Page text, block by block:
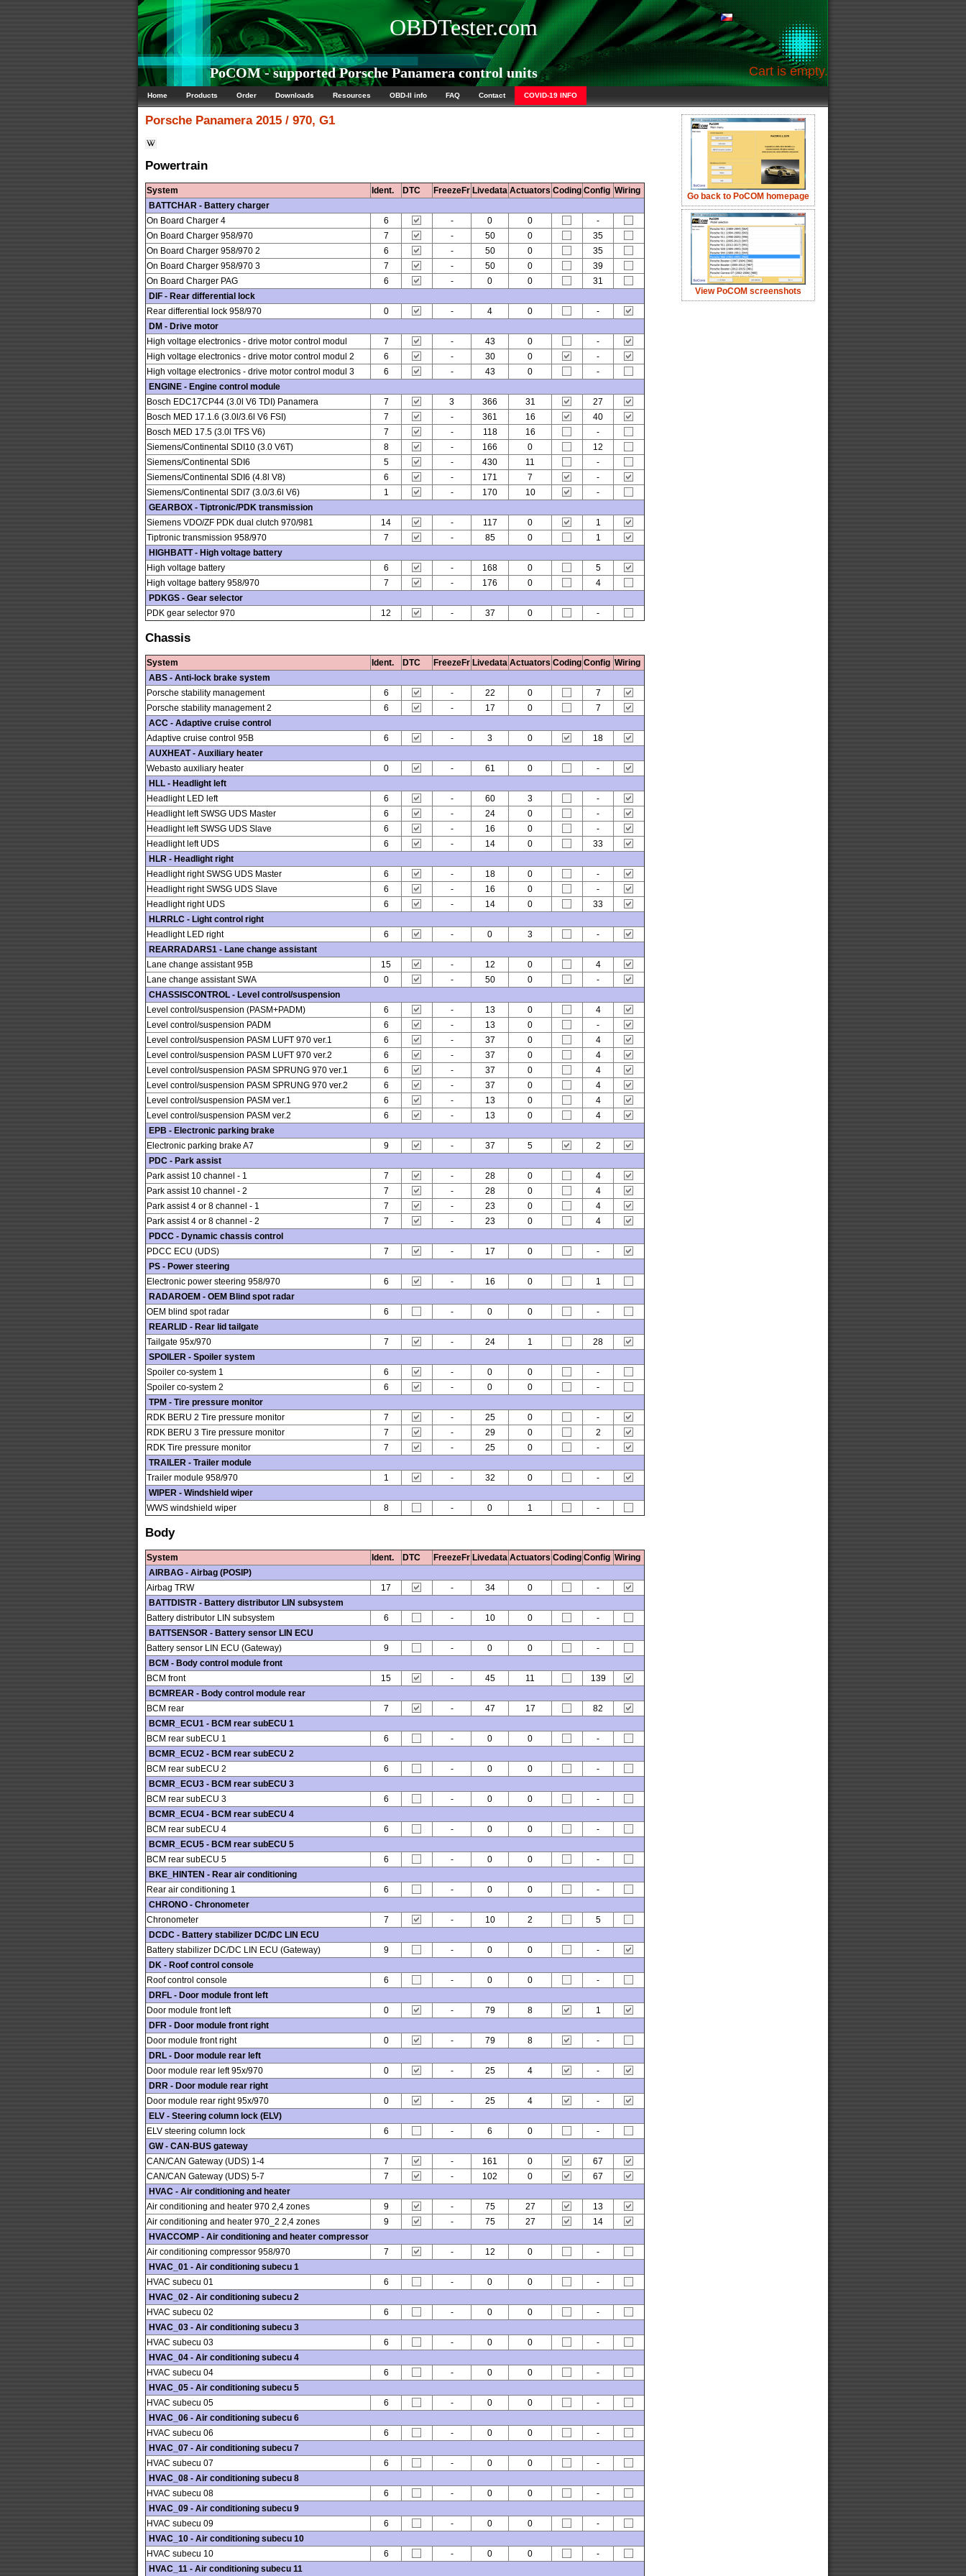
OBDTester.com
PoCOM - supported Porsche Panamera control units Cart is empty.
Home Products Order Downloads Resources OBD-II info FAQ Contact COVID-19 INFO
Go back to PoCOM homepage
View PoCOM screenshots
Porsche Panamera 2015 / 970, G1
Powertrain
System Ident. DTC FreezeFr Livedata Actuators Coding Config Wiring
BATTCHAR - Battery charger
On Board Charger 4
6 - 0 0
-
On Board Charger 958/970
7 - 50 0
35
On Board Charger 958/970 2
6 - 50 0
35
On Board Charger 958/970 3
7 - 50 0
39
On Board Charger PAG
6 - 0 0
31
DIF - Rear differential lock
Rear differential lock 958/970
0 - 4 0
-
DM - Drive motor
High voltage electronics - drive motor control modul
7 - 43 0
-
High voltage electronics - drive motor control modul 2
6 - 30 0
-
High voltage electronics - drive motor control modul 3
6 - 43 0
-
ENGINE - Engine control module
Bosch EDC17CP44 (3.0l V6 TDI) Panamera
7 3 366 31
27
Bosch MED 17.1.6 (3.0l/3.6l V6 FSI)
7 - 361 16
40
Bosch MED 17.5 (3.0l TFS V6)
7 - 118 16
-
Siemens/Continental SDI10 (3.0 V6T)
8 - 166 0
12
Siemens/Continental SDI6
5 - 430 11
-
Siemens/Continental SDI6 (4.8l V8)
6 - 171 7
-
Siemens/Continental SDI7 (3.0/3.6l V6)
1 - 170 10
-
GEARBOX - Tiptronic/PDK transmission
Siemens VDO/ZF PDK dual clutch 970/981
14 - 117 0
1
Tiptronic transmission 958/970
7 - 85 0
1
HIGHBATT - High voltage battery
High voltage battery
6 - 168 0
5
High voltage battery 958/970
7 - 176 0
4
PDKGS - Gear selector
PDK gear selector 970
12 - 37 0 -
Chassis
System Ident. DTC FreezeFr Livedata Actuators Coding Config Wiring
ABS - Anti-lock brake system
Porsche stability management
6 - 22 0
7
Porsche stability management 2
6 - 17 0
7
ACC - Adaptive cruise control
Adaptive cruise control 95B
6 - 3 0
18
AUXHEAT - Auxiliary heater
Webasto auxiliary heater
0 - 61 0
-
HLL - Headlight left
Headlight LED left
6 - 60 3
-
Headlight left SWSG UDS Master
6 - 24 0
-
Headlight left SWSG UDS Slave
6 - 16 0
-
Headlight left UDS
6 - 14 0
33
HLR - Headlight right
Headlight right SWSG UDS Master
6 - 18 0
-
Headlight right SWSG UDS Slave
6 - 16 0
-
Headlight right UDS
6 - 14 0
33
HLRRLC - Light control right
Headlight LED right
6 - 0 3
-
REARRADARS1 - Lane change assistant
Lane change assistant 95B
15 - 12 0
4
Lane change assistant SWA
0 - 50 0
-
CHASSISCONTROL - Level control/suspension
Level control/suspension (PASM+PADM)
6 - 13 0
4
Level control/suspension PADM
6 - 13 0
-
Level control/suspension PASM LUFT 970 ver.1
6 - 37 0
4
Level control/suspension PASM LUFT 970 ver.2
6 - 37 0
4
Level control/suspension PASM SPRUNG 970 ver.1
6 - 37 0
4
Level control/suspension PASM SPRUNG 970 ver.2
6 - 37 0
4
Level control/suspension PASM ver.1
6 - 13 0
4
Level control/suspension PASM ver.2
6 - 13 0
4
EPB - Electronic parking brake
Electronic parking brake A7
9 - 37 5
2
PDC - Park assist
Park assist 10 channel - 1
7 - 28 0
4
Park assist 10 channel - 2
7 - 28 0
4
Park assist 4 or 8 channel - 1
7 - 23 0
4
Park assist 4 or 8 channel - 2
7 - 23 0
4
PDCC - Dynamic chassis control
PDCC ECU (UDS)
7 - 17 0
-
PS - Power steering
Electronic power steering 958/970
6 - 16 0
1
RADAROEM - OEM Blind spot radar
OEM blind spot radar
6 - 0 0
-
REARLID - Rear lid tailgate
Tailgate 95x/970
7 - 24 1
28
SPOILER - Spoiler system
Spoiler co-system 1
6 - 0 0
-
Spoiler co-system 2
6 - 0 0
-
TPM - Tire pressure monitor
RDK BERU 2 Tire pressure monitor
7 - 25 0
-
RDK BERU 3 Tire pressure monitor
7 - 29 0
2
RDK Tire pressure monitor
7 - 25 0
-
TRAILER - Trailer module
Trailer module 958/970
1 - 32 0
-
WIPER - Windshield wiper
WWS windshield wiper
8 - 0 1 -
Body
System Ident. DTC FreezeFr Livedata Actuators Coding Config Wiring
AIRBAG - Airbag (POSIP)
Airbag TRW
17 - 34 0
-
BATTDISTR - Battery distributor LIN subsystem
Battery distributor LIN subsystem
6 - 10 0
-
BATTSENSOR - Battery sensor LIN ECU
Battery sensor LIN ECU (Gateway)
9 - 0 0
-
BCM - Body control module front
BCM front
15 - 45 11
139
BCMREAR - Body control module rear
BCM rear
7 - 47 17
82
BCMR_ECU1 - BCM rear subECU 1
BCM rear subECU 1
6 - 0 0
-
BCMR_ECU2 - BCM rear subECU 2
BCM rear subECU 2
6 - 0 0
-
BCMR_ECU3 - BCM rear subECU 3
BCM rear subECU 3
6 - 0 0
-
BCMR_ECU4 - BCM rear subECU 4
BCM rear subECU 4
6 - 0 0
-
BCMR_ECU5 - BCM rear subECU 5
BCM rear subECU 5
6 - 0 0
-
BKE_HINTEN - Rear air conditioning
Rear air conditioning 1
6 - 0 0
-
CHRONO - Chronometer
Chronometer
7 - 10 2
5
DCDC - Battery stabilizer DC/DC LIN ECU
Battery stabilizer DC/DC LIN ECU (Gateway)
9 - 0 0
-
DK - Roof control console
Roof control console
6 - 0 0
-
DRFL - Door module front left
Door module front left
0 - 79 8
1
DFR - Door module front right
Door module front right
0 - 79 8
-
DRL - Door module rear left
Door module rear left 95x/970
0 - 25 4
-
DRR - Door module rear right
Door module rear right 95x/970
0 - 25 4
-
ELV - Steering column lock (ELV)
ELV steering column lock
6 - 6 0
-
GW - CAN-BUS gateway
CAN/CAN Gateway (UDS) 1-4
7 - 161 0
67
CAN/CAN Gateway (UDS) 5-7
7 - 102 0
67
HVAC - Air conditioning and heater
Air conditioning and heater 970 2,4 zones
9 - 75 27
13
Air conditioning and heater 970_2 2,4 zones
9 - 75 27
14
HVACCOMP - Air conditioning and heater compressor
Air conditioning compressor 958/970
7 - 12 0
-
HVAC_01 - Air conditioning subecu 1
HVAC subecu 01
6 - 0 0
-
HVAC_02 - Air conditioning subecu 2
HVAC subecu 02
6 - 0 0
-
HVAC_03 - Air conditioning subecu 3
HVAC subecu 03
6 - 0 0
-
HVAC_04 - Air conditioning subecu 4
HVAC subecu 04
6 - 0 0
-
HVAC_05 - Air conditioning subecu 5
HVAC subecu 05
6 - 0 0
-
HVAC_06 - Air conditioning subecu 6
HVAC subecu 06
6 - 0 0
-
HVAC_07 - Air conditioning subecu 7
HVAC subecu 07
6 - 0 0
-
HVAC_08 - Air conditioning subecu 8
HVAC subecu 08
6 - 0 0
-
HVAC_09 - Air conditioning subecu 9
HVAC subecu 09
6 - 0 0
-
HVAC_10 - Air conditioning subecu 10
HVAC subecu 10
6 - 0 0
-
HVAC_11 - Air conditioning subecu 11